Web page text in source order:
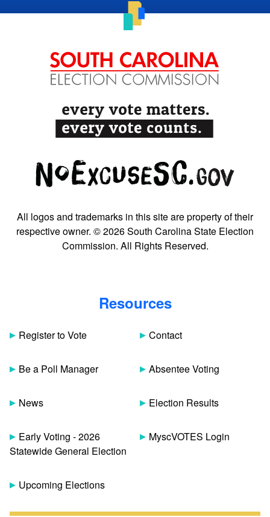
All logos and trademarks in this site are property of their
respective owner. © 2026 South Carolina State Election
Commission. All Rights Reserved.
Resources
Register to Vote
Be a Poll Manager
News
Early Voting - 2026
Statewide General Election
Upcoming Elections
Contact
Absentee Voting
Election Results
MyscVOTES Login